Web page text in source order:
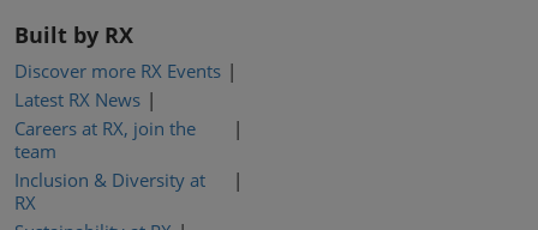
Built by RX
Discover more RX Events
Latest RX News
Careers at RX, join the
team
Inclusion & Diversity at
RX